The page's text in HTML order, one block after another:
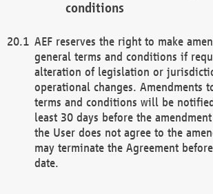
conditions
AEF reserves the right to make
general terms and conditions if
alteration of legislation or
operational changes. Amendments
terms and conditions will be
least 30 days before the
the User does not agree to the
may terminate the Agreement
date.